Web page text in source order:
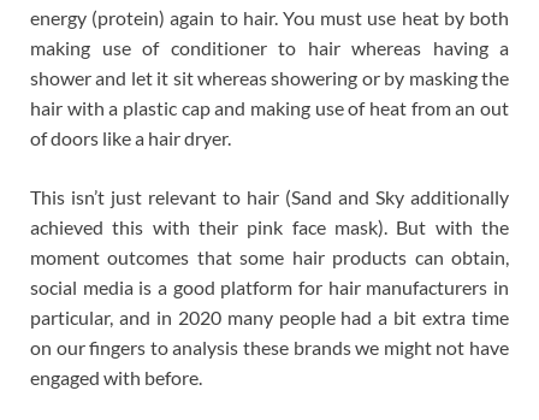
energy (protein) again to hair. You must use heat by both
making use of conditioner to hair whereas having a
shower and let it sit whereas showering or by masking the
hair with a plastic cap and making use of heat from an out
of doors like a hair dryer.
This isn’t just relevant to hair (Sand and Sky additionally
achieved this with their pink face mask). But with the
moment outcomes that some hair products can obtain,
social media is a good platform for hair manufacturers in
particular, and in 2020 many people had a bit extra time
on our fingers to analysis these brands we might not have
engaged with before.